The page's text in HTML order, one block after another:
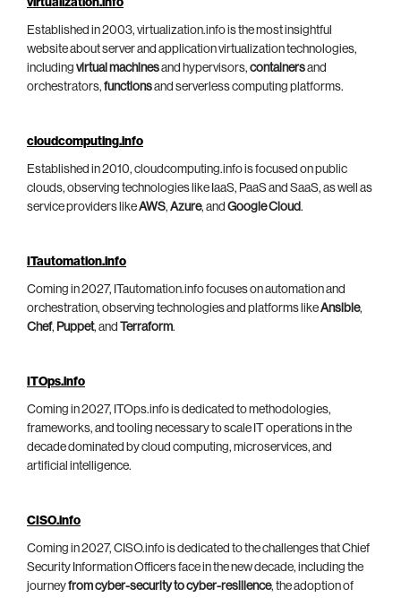
Established in 2003, virtualization.info is the most insightful
website about server and application virtualization technologies,
including virtual machinesand hypervisors, containersand
orchestrators, functionsand serverless computing platforms.
cloudcomputing.info
Established in 2010, cloudcomputing.info is focused on public
clouds, observing technologies like IaaS, PaaS and SaaS, as well as
service providers likeAWS, Azure, and Google Cloud.
ITautomation.info
Coming in 2027, ITautomation.info focuses on automation and
orchestration, observing technologies and platforms likeAnsible,
Chef, Puppet, and Terraform.
ITOps.info
Coming in 2027, ITOps.info is dedicated to methodologies,
frameworks, and tooling necessary to scale IT operations in the
decade dominated by cloud computing, microservices, and
artificial intelligence.
CISO.info
Coming in 2027, CISO.info is dedicated to the challenges that Chief
Security Information Officers face in the new decade, including the
journeyfrom cyber-security to cyber-resilience, the adoption of